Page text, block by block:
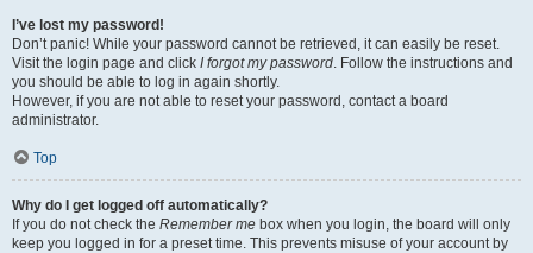
I’ve lost my password!
Don’t panic! While your password cannot be retrieved, it can easily be reset.
Visit the login page and click I forgot my password. Follow the instructions and
you should be able to log in again shortly.
However, if you are not able to reset your password, contact a board
administrator.
Top
Why do I get logged off automatically?
If you do not check the Remember me box when you login, the board will only
keep you logged in for a preset time. This prevents misuse of your account by